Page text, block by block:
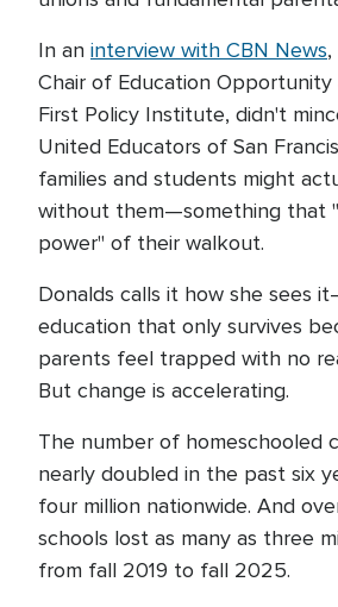
In an interview with CBN News
Chair of Education
First Policy Institute, didn't
United Educators of San
families and students might
without them—something that
power" of their walkout.
Donalds calls it how she sees
education that only survives
parents feel trapped with no
But change is accelerating.
The number of homeschooled
nearly doubled in the past six
four million nationwide. And
schools lost as many as three
from fall 2019 to fall 2025.